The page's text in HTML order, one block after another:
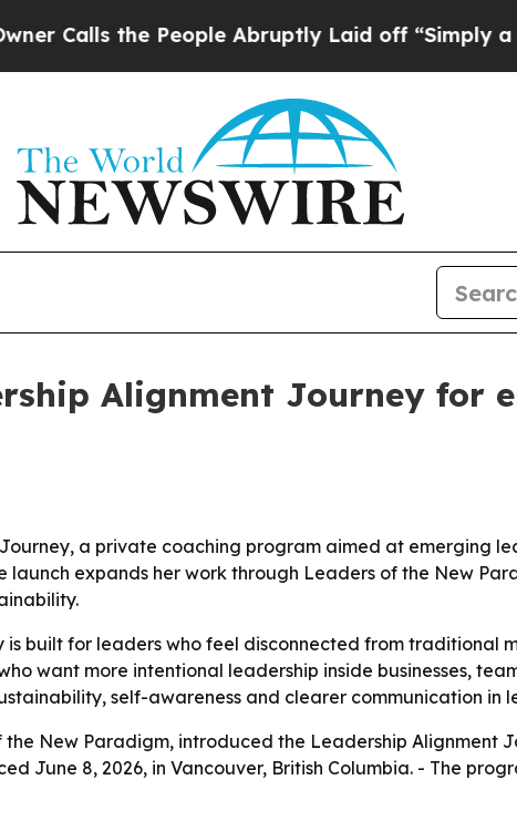
the People Abruptly Laid off “Simply a Math
Alignment Journey for
a private coaching program aimed at emerging
expands her work through Leaders of the New
is built for leaders who feel disconnected from traditional
want more intentional leadership inside businesses,
self-awareness and clearer communication in
New Paradigm, introduced the Leadership Alignment
June 8, 2026, in Vancouver, British Columbia. - The